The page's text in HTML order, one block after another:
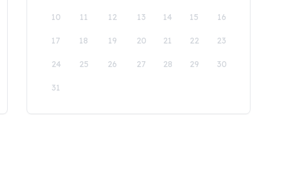
10 11 12 13 14 15 16
17 18 19 20 21 22 23
24 25 26 27 28 29 30
31